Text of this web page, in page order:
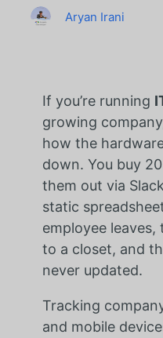
Aryan Irani
If you’re running
growing
how the
down. You buy
them out via
static
employee
to a closet, and
never updated.
Tracking
and mobile